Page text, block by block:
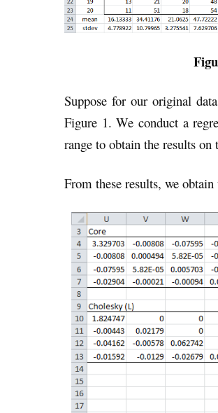
Suppose for our original
Figure 1. We conduct a
range to obtain the results
From these results, we